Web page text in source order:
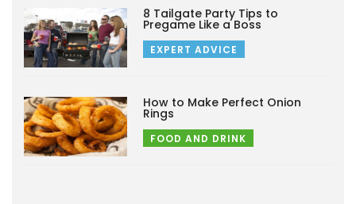
8 Tailgate Party Tips to
Pregame Like a Boss
EXPERT ADVICE
How to Make Perfect Onion
Rings
FOOD AND DRINK